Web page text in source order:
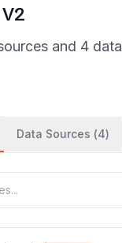
and 4 data
Data Sources (4)